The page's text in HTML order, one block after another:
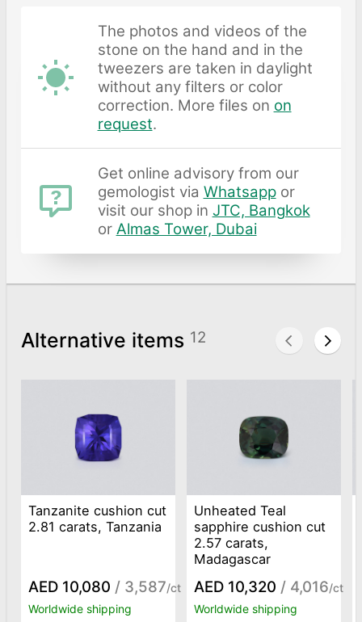
The photos and videos of the
stone on the hand and in the
tweezers are taken in daylight
without any filters or color
correction. More files on on
request.
Get online advisory from our
gemologist via Whatsappor
visit our shop in JTC, Bangkok
or Almas Tower, Dubai
Alternative items 12
Tanzanite cushion cut
2.81 carats, Tanzania
AED 10,080 / 3,587/ct
Worldwide shipping
Unheated Teal
sapphire cushion cut
2.57 carats,
Madagascar
AED 10,320 / 4,016/ct
Worldwide shipping